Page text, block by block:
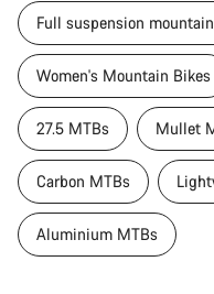
Full suspension
Women's Mountain Bikes
27.5 MTBs Mullet
Carbon MTBs
Aluminium MTBs